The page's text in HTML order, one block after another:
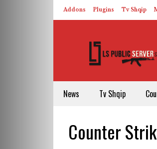
Addons Plugins Tv Shqip
News Tv Shqip
Counter